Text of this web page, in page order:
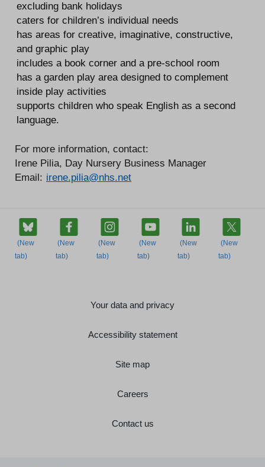
excluding bank holidays
caters for children’s individual needs
has areas for creative, imaginative, constructive,
and graphic play
includes a book corner and a pre-school room
has a garden play area designed to complement
inside play activities
supports children who speak English as a second
language.
For more information, contact:
Irene Pilia, Day Nursery Business Manager
Email: irene.pilia@nhs.net
Your data and privacy
Accessibility statement
Site map
Careers
Contact us